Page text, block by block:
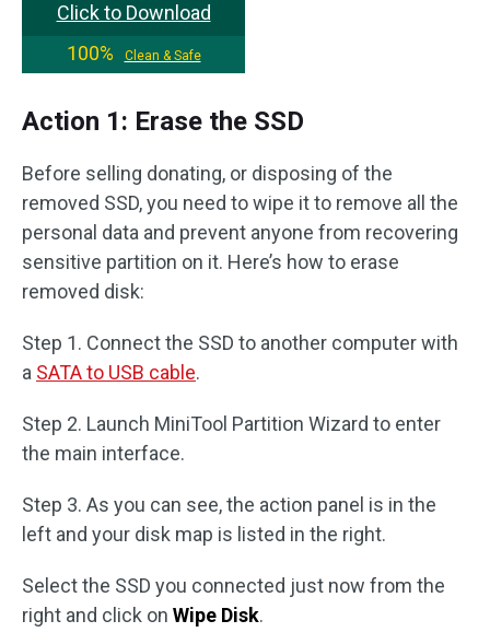
Click to Download
100%
Clean & Safe
Action 1: Erase the SSD
Before selling donating, or disposing of the
removed SSD, you need to wipe it to remove all the
personal data and prevent anyone from recovering
sensitive partition on it. Here’s how to erase
removed disk:
Step 1. Connect the SSD to another computer with
a SATA to USB cable.
Step 2. Launch MiniTool Partition Wizard to enter
the main interface.
Step 3. As you can see, the action panel is in the
left and your disk map is listed in the right.
Select the SSD you connected just now from the
right and click on Wipe Disk.